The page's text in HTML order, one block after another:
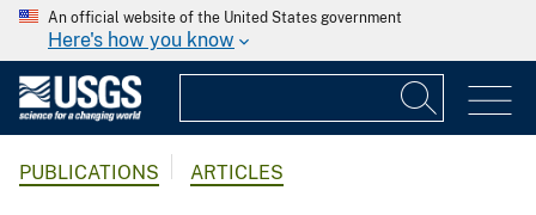
An official website of the United States government
Here's how you know
PUBLICATIONS ARTICLES